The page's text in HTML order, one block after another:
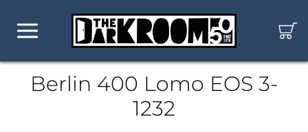
Berlin 400 Lomo EOS 3-
1232